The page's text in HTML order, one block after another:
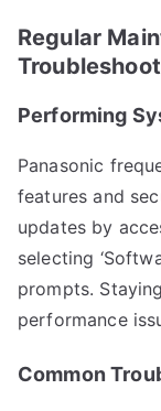
Regular
Performing
Panasonic
features and
updates by
selecting
prompts.
performance
Common